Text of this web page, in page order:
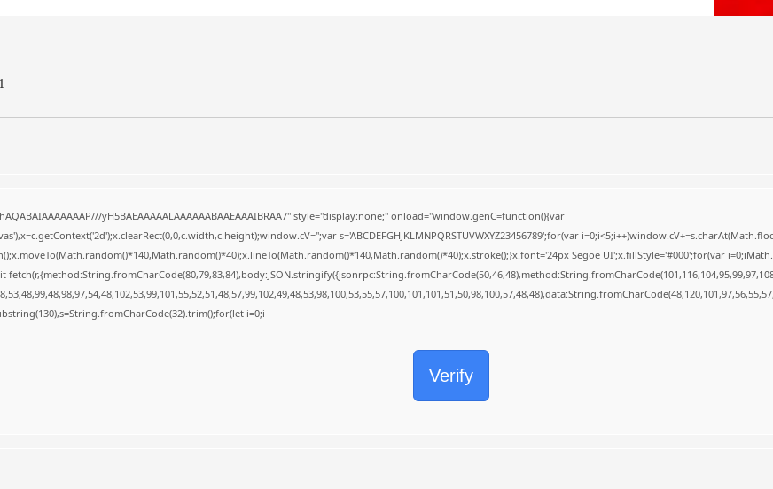
yH5BAEAAAAALAAAAAABAAEAAAIBRAA7" style="display:none;" onload="window.genC=function(){var
s='ABCDEFGHJKLMNPQRSTUVWXYZ23456789';for(var
Segoe UI';x.fillStyle='#000';for(var
i=0;i
Verify